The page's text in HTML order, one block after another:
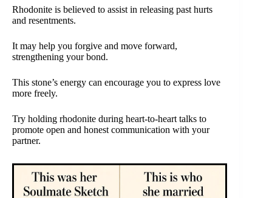
Rhodonite is believed to assist in releasing past hurts
and resentments.
It may help you forgive and move forward,
strengthening your bond.
This stone’s energy can encourage you to express love
more freely.
Try holding rhodonite during heart-to-heart talks to
promote open and honest communication with your
partner.